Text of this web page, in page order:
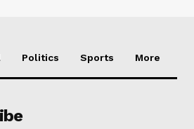
Politics Sports More